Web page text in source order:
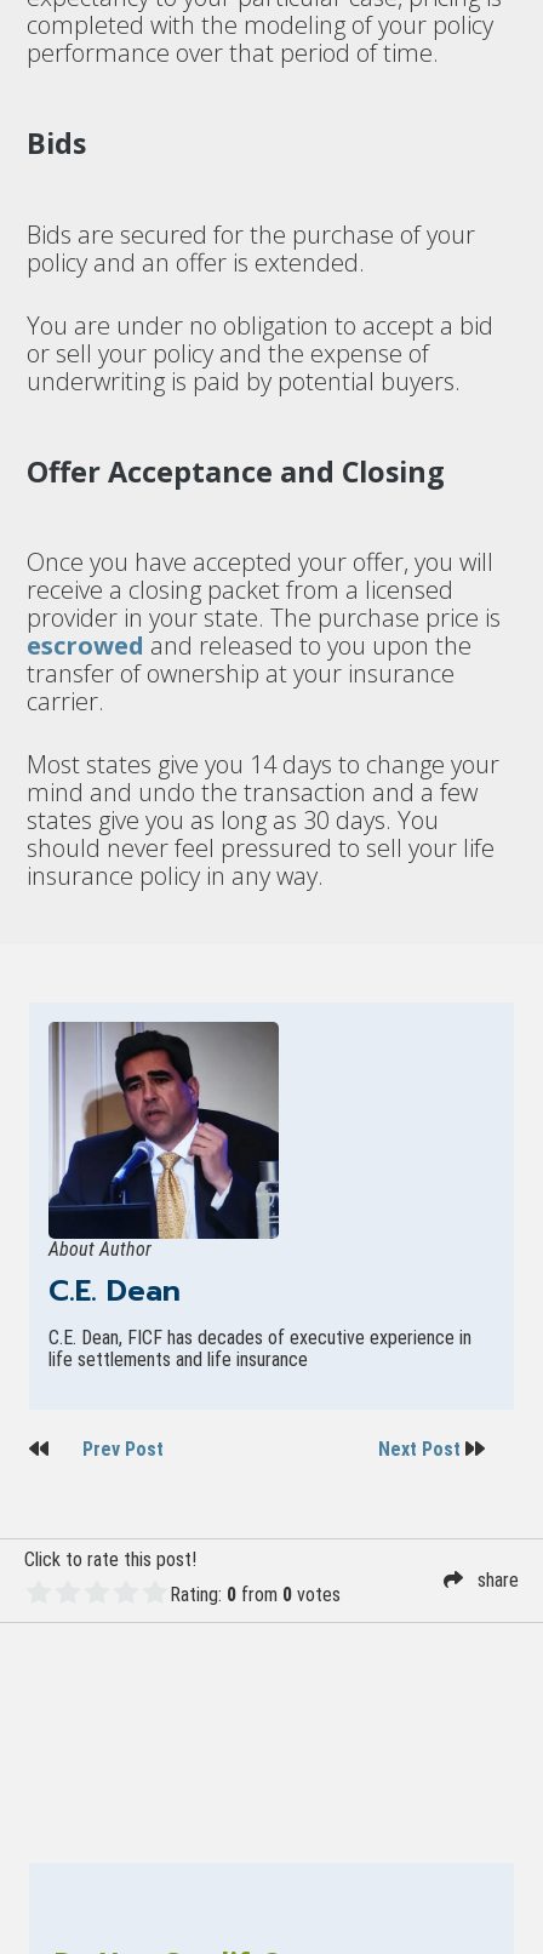
completed with the modeling of your policy
performance over that period of time.
Bids
Bids are secured for the purchase of your
policy and an offer is extended.
You are under no obligation to accept a bid
or sell your policy and the expense of
underwriting is paid by potential buyers.
Offer Acceptance and Closing
Once you have accepted your offer, you will
receive a closing packet from a licensed
provider in your state. The purchase price is
escrowed and released to you upon the
transfer of ownership at your insurance
carrier.
Most states give you 14 days to change your
mind and undo the transaction and a few
states give you as long as 30 days. You
should never feel pressured to sell your life
insurance policy in any way.
About Author
C.E. Dean
C.E. Dean, FICF has decades of executive experience in
life settlements and life insurance
PostPrev Post Next Post
Click to rate this post!
Rating: 0 from 0 votes
share